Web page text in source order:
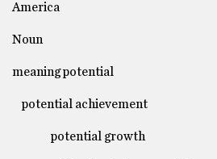
America
Noun
meaning potential
potential achievement
potential growth